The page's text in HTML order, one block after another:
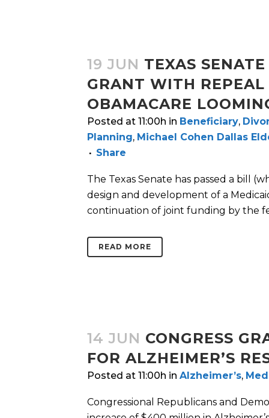
19 JUN TEXAS
GRANT WITH
OBAMACARE
Posted at 11:00h in Beneficiary,
Planning, Michael Cohen Dallas
Share
The Texas Senate has passed a bill
design and development of a
continuation of joint funding by the
READ MORE
14 JUN CONGRESS
FOR ALZHEIMER’S
Posted at 11:00h in Alzheimer’s,
Congressional Republicans and